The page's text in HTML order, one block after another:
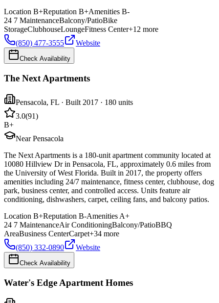
Location B+Reputation B+Amenities B-
24 7 MaintenanceBalcony/PatioBike
StorageClubhouseLoungeFitness Center+12 more
(850) 477-3555
Website
Check Availability
The Next Apartments
Pensacola, FL · Built 2017 · 180 units
3.0(91)
B+
Near Pensacola
The Next Apartments is a 180-unit apartment community located at
10080 Hillview Dr in Pensacola, FL, approximately 0.6 miles from
the University of West Florida. Built in 2017, the property offers
amenities including 24/7 maintenance, fitness center, clubhouse, dog
park, business center, and controlled access. Units feature air
conditioning, dishwashers, carpet, ceiling fans, and balcony patios.
Location B+Reputation B-Amenities A+
24 7 MaintenanceAir ConditioningBalcony/PatioBBQ
AreaBusiness CenterCarpet+34 more
(850) 332-0890
Website
Check Availability
Water's Edge Apartment Homes